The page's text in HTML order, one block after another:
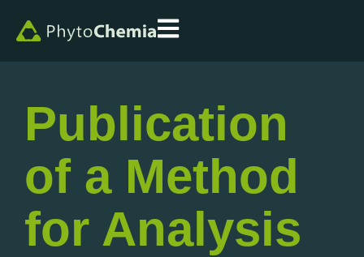
Publication
of a Method
for Analysis